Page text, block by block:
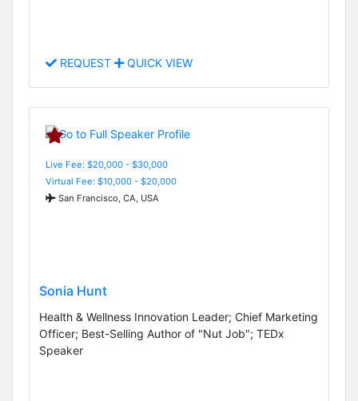
REQUEST QUICK VIEW
Live Fee: $20,000 - $30,000
Virtual Fee: $10,000 - $20,000
San Francisco, CA, USA
Sonia Hunt
Health & Wellness Innovation Leader; Chief Marketing
Officer; Best-Selling Author of "Nut Job"; TEDx
Speaker